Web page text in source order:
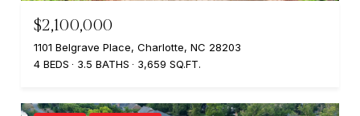
$2,100,000
1101 Belgrave Place, Charlotte, NC 28203
4 BEDS
3.5 BATHS 3,659 SQ.FT.